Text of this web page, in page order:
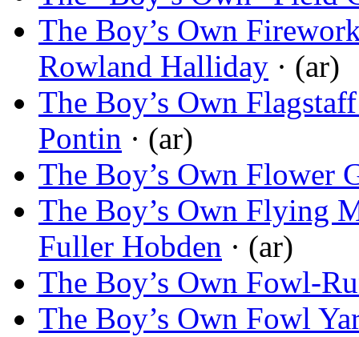
The Boy’s Own
Rowland Halliday · (ar)
The Boy’s Own
Pontin · (ar)
The Boy’s Own Flower
The Boy’s Own Flying
Fuller Hobden · (ar)
The Boy’s Own Fowl-
The Boy’s Own Fowl